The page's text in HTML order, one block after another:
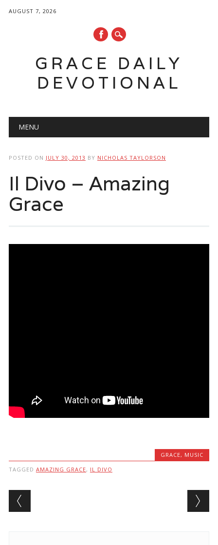
AUGUST 7, 2026
GRACE DAILY
DEVOTIONAL
Main menu
MENU
POSTED ON JULY 30, 2013 BY NICHOLAS TAYLORSON
Il Divo – Amazing
Grace
GRACE, MUSIC
TAGGED AMAZING GRACE, IL DIVO
Post navigation